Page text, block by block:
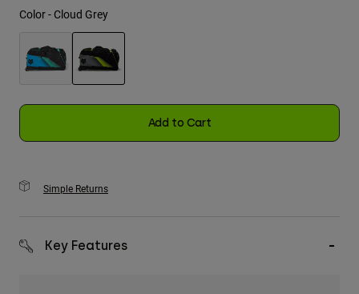
Shorts
Sweatshirts
Shop All
Color - Cloud Grey
Add to Cart
Simple Returns
Key Features